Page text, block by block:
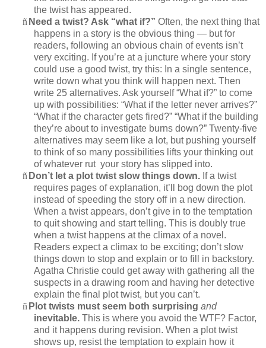
the twist has appeared.
ñ Need a twist? Ask “what if?” Often, the next thing that
happens in a story is the obvious thing — but for
readers, following an obvious chain of events isn’t
very exciting. If you’re at a juncture where your story
could use a good twist, try this: In a single sentence,
write down what you think will happen next. Then
write 25 alternatives. Ask yourself “What if?” to come
up with possibilities: “What if the letter never arrives?”
“What if the character gets fired?” “What if the building
they’re about to investigate burns down?” Twenty-five
alternatives may seem like a lot, but pushing yourself
to think of so many possibilities lifts your thinking out
of whatever rut your story has slipped into.
ñ Don’t let a plot twist slow things down. If a twist
requires pages of explanation, it’ll bog down the plot
instead of speeding the story off in a new direction.
When a twist appears, don’t give in to the temptation
to quit showing and start telling. This is doubly true
when a twist happens at the climax of a novel.
Readers expect a climax to be exciting; don’t slow
things down to stop and explain or to fill in backstory.
Agatha Christie could get away with gathering all the
suspects in a drawing room and having her detective
explain the final plot twist, but you can’t.
ñ Plot twists must seem both surprisingand
inevitable.This is where you avoid the WTF? Factor,
and it happens during revision. When a plot twist
shows up, resist the temptation to explain how it